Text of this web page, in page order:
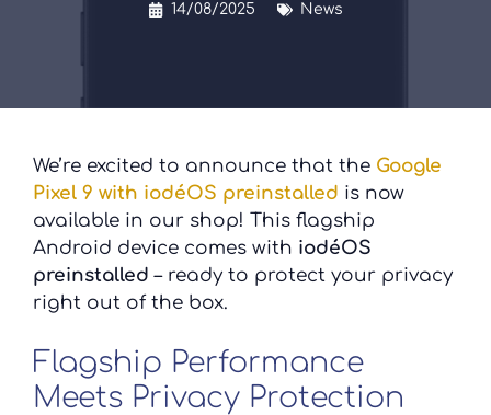
14/08/2025 News
We’re excited to announce that the Google
Pixel 9 with iodéOS preinstalled is now
available in our shop! This flagship
Android device comes with iodéOS
preinstalled – ready to protect your privacy
right out of the box.
Flagship Performance
Meets Privacy Protection